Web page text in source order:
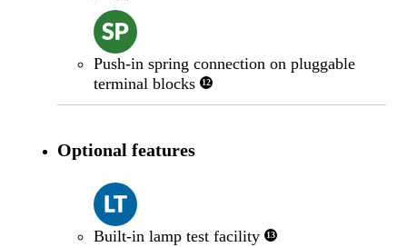
Push-in spring connection on pluggable
terminal blocks
12
Optional features
Built-in lamp test facility 13